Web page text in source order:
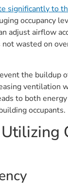
significantly to
occupancy
adjust airflow
not wasted on
the buildup
ventilation
to both
occupants.